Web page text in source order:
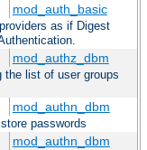
mod_auth_basic
as if Digest
mod_authz_dbm
the list of user groups
mod_authn_dbm
passwords
mod_authn_dbm